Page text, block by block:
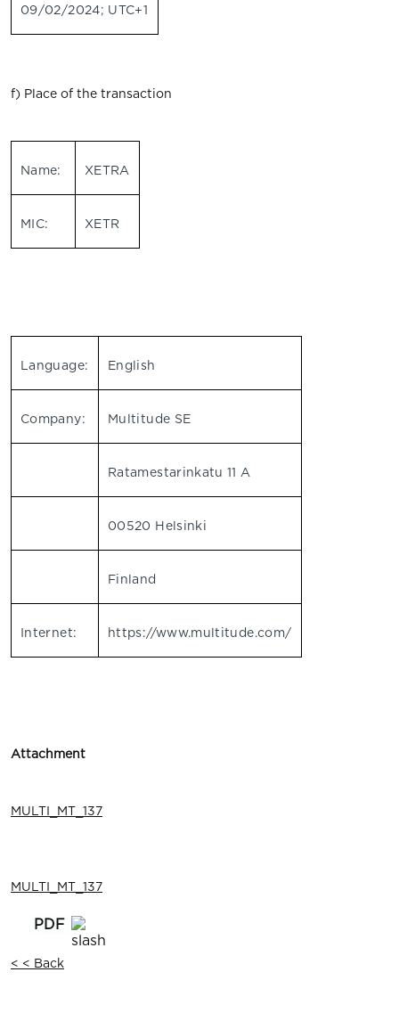
09/02/2024; UTC+1
f) Place of the transaction
Name: XETRA
MIC: XETR
Language: English
Company: Multitude SE
Ratamestarinkatu 11 A
00520 Helsinki
Finland
Internet: https://www.multitude.com/
Attachment
MULTI_MT_137
MULTI_MT_137
< < Back